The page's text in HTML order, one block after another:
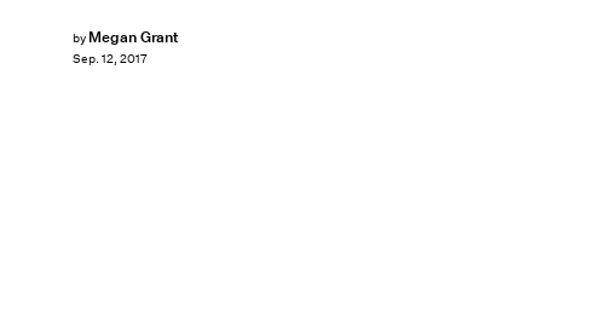
by Megan Grant
Sep. 12, 2017